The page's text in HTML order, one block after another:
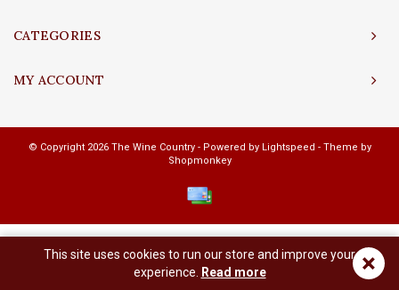
CATEGORIES
MY ACCOUNT
© Copyright 2026 The Wine Country - Powered by Lightspeed - Theme by
Shopmonkey
×
This site uses cookies to run our store and improve your
experience.
Read more